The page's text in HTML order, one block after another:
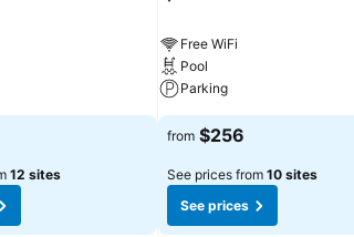
12 sites
Free WiFi
Pool
Parking
from $256
See prices from 10 sites
See prices